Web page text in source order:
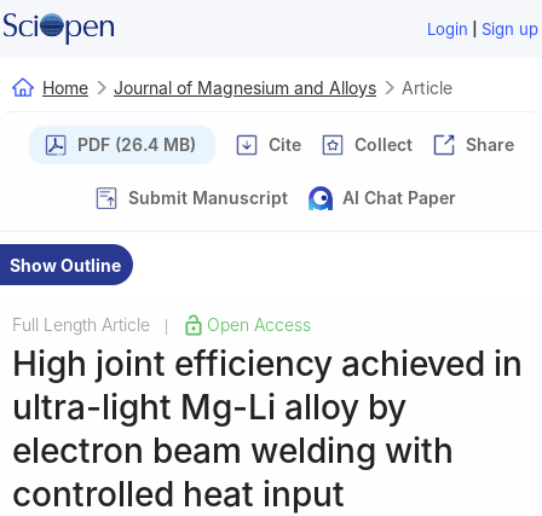
Login | Sign up
Home Journal of Magnesium and Alloys Article
PDF (26.4 MB) Cite Collect Share
Submit Manuscript AI Chat Paper
Show Outline
Full Length Article Open Access
High joint efficiency achieved in
ultra-light Mg-Li alloy by
electron beam welding with
controlled heat input